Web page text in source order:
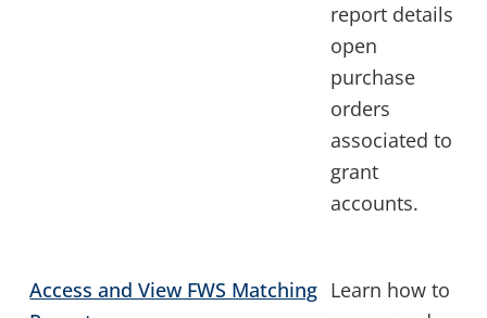
report details
open
purchase
orders
associated to
grant
accounts.
Access and View FWS Matching Learn how to